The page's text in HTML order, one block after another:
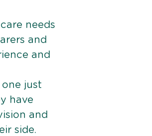
needs
and
and
just
have
and
side.